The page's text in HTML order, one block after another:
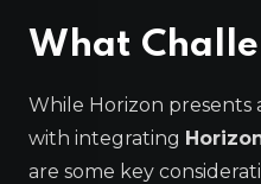
What
While Horizon presents
with integrating
are some key